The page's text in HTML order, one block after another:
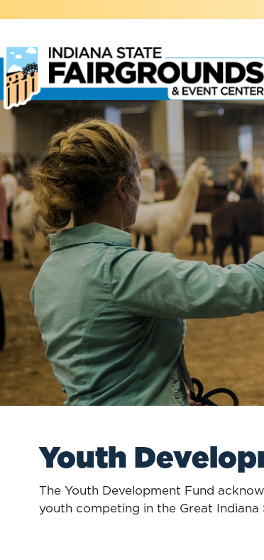
Youth
The Youth Development Fund
youth competing in the Great